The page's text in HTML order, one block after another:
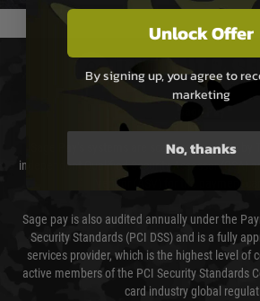
PAYMENT &
Sage Pay
Sage Pay’s systems are scanned quarterly by
independent Qualified Security Assessor (QSA)
Vendor (ASV) for the payment
Sage pay is also audited annually under the
Security Standards (PCI DSS) and is a fully
services provider, which is the highest level of
active members of the PCI Security Standards
card industry global
Unlock Offer
By signing up, you agree to
marketing
No, thanks